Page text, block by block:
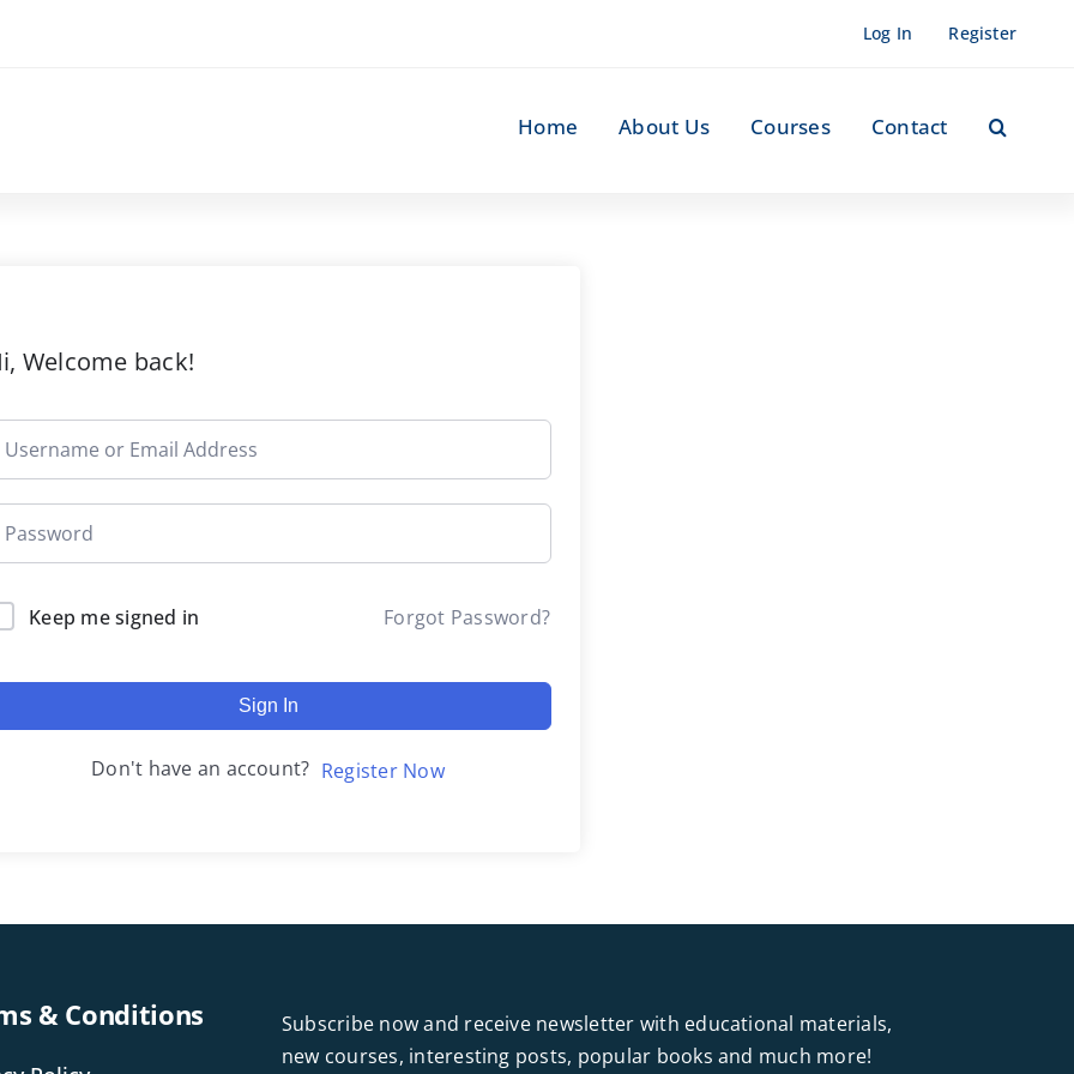
Log In Register
Home About Us Courses Contact
Welcome back!
Keep me signed in Forgot Password?
Sign In
Don't have an account? Register Now
& Conditions
Subscribe now and receive newsletter with educational materials,
new courses, interesting posts, popular books and much more!